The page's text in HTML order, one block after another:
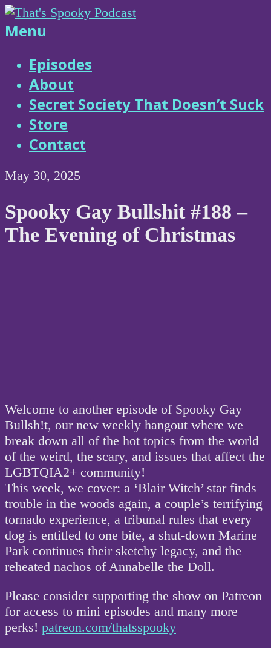
Skip
to
That's
Spooky
Podcast
Menu
Episodes
About
Secret Society That Doesn’t Suck
Store
Contact
May 30, 2025
Spooky Gay Bullshit #188 –
The Evening of Christmas
Welcome to another episode of Spooky Gay
Bullsh!t, our new weekly hangout where we
break down all of the hot topics from the world
of the weird, the scary, and issues that affect the
LGBTQIA2+ community!
This week, we cover: a ‘Blair Witch’ star finds
trouble in the woods again, a couple’s terrifying
tornado experience, a tribunal rules that every
dog is entitled to one bite, a shut-down Marine
Park continues their sketchy legacy, and the
reheated nachos of Annabelle the Doll.
Please consider supporting the show on Patreon
for access to mini episodes and many more
perks! patreon.com/thatsspooky